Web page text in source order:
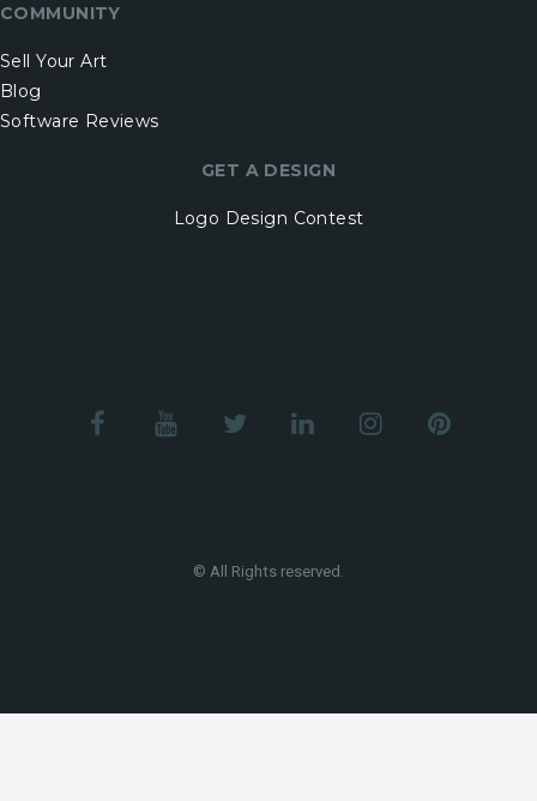
COMMUNITY
Sell Your Art
Blog
Software Reviews
GET A DESIGN
Logo Design Contest
© All Rights reserved.